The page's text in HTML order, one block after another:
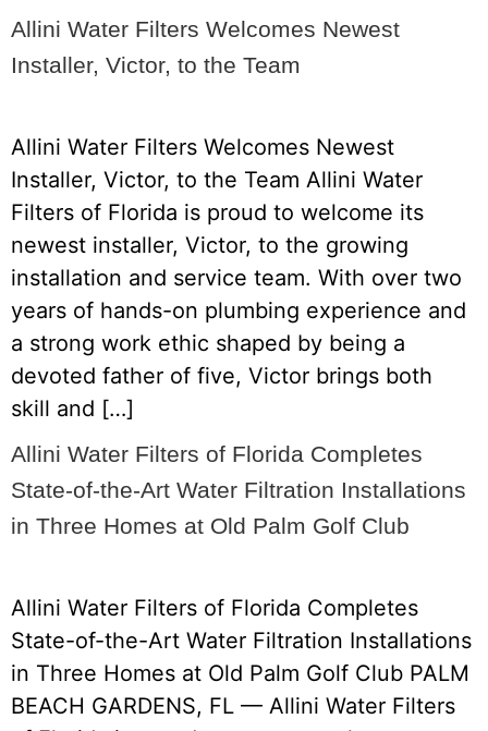
Allini Water Filters Welcomes Newest
Installer, Victor, to the Team
Allini Water Filters Welcomes Newest
Installer, Victor, to the Team Allini Water
Filters of Florida is proud to welcome its
newest installer, Victor, to the growing
installation and service team. With over two
years of hands-on plumbing experience and
a strong work ethic shaped by being a
devoted father of five, Victor brings both
skill and […]
Allini Water Filters of Florida Completes
State-of-the-Art Water Filtration Installations
in Three Homes at Old Palm Golf Club
Allini Water Filters of Florida Completes
State-of-the-Art Water Filtration Installations
in Three Homes at Old Palm Golf Club PALM
BEACH GARDENS, FL — Allini Water Filters